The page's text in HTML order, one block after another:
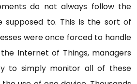
do not always follow the
to. This is the sort of
were once forced to handle
Internet of Things, managers
to simply monitor all of these